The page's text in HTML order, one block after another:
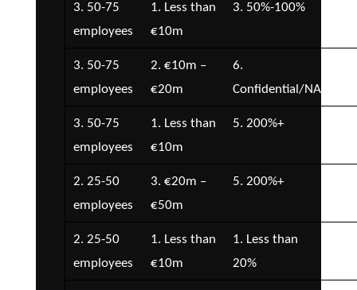
3. 50-75
employees
1. Less than
€10m
3. 50%-100%
3. 50-75
employees
2. €10m –
€20m
6.
Confidential/NA
3. 50-75
employees
1. Less than
€10m
5. 200%+
2. 25-50
employees
3. €20m –
€50m
5. 200%+
2. 25-50
employees
1. Less than
€10m
1. Less than
20%